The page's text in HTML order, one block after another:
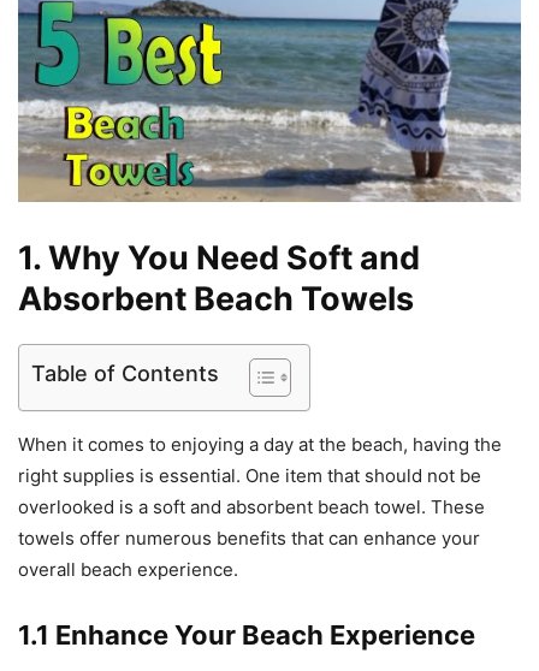
1. Why You Need Soft and
Absorbent Beach Towels
Table of Contents
When it comes to enjoying a day at the beach, having the
right supplies is essential. One item that should not be
overlooked is a soft and absorbent beach towel. These
towels offer numerous benefits that can enhance your
overall beach experience.
1.1 Enhance Your Beach Experience